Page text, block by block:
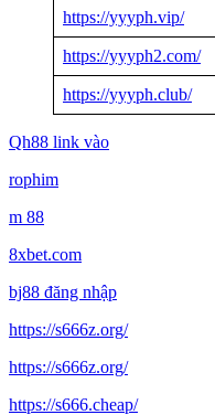
https://yyyph.vip/
https://yyyph2.com/
https://yyyph.club/
Qh88 link vào
rophim
m 88
8xbet.com
bj88 đăng nhập
https://s666z.org/
https://s666z.org/
https://s666.cheap/